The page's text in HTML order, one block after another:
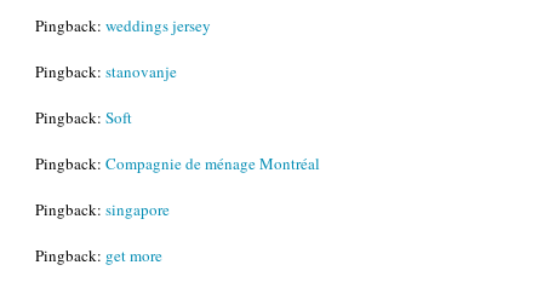
Pingback: weddings jersey
Pingback: stanovanje
Pingback: Soft
Pingback: Compagnie de ménage Montréal
Pingback: singapore
Pingback: get more